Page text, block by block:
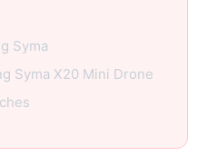
Syma
Syma X20 Mini Drone